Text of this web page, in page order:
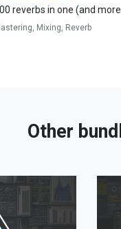
reverbs in one (and
Mixing, Reverb
Other